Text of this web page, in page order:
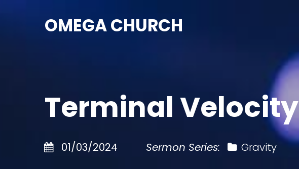
OMEGA CHURCH
Terminal Velocity
01/03/2024 Sermon Series: Gravity